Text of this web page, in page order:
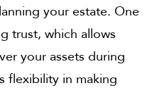
your estate. One
trust, which allows
your assets during
flexibility in making